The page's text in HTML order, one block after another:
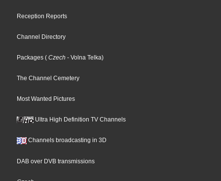
Reception Reports
Channel Directory
Packages ( Czech - Volna Telka)
The Channel Cemetery
Most Wanted Pictures
Ultra High Definition TV Channels
Channels broadcasting in 3D
DAB over DVB transmissions